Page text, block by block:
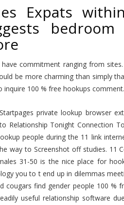
Expats
commitment ranging from
be more charming than simply
inquire 100 % free hookups
private lookup browser
Relationship Tonight Connection
people during the 11 link
way to Screenshot off studies. 11
31-50 is the nice place for
you to t end up in dilemmas
cougars find gender people 100 %
useful relationship software